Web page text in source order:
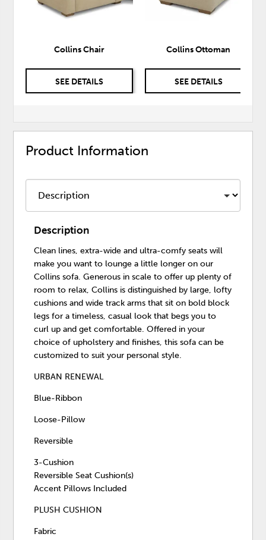
Collins Chair
SEE DETAILS
Collins Ottoman
SEE DETAILS
Product Information
Description
Clean lines, extra-wide and ultra-comfy seats will
make you want to lounge a little longer on our
Collins sofa. Generous in scale to offer up plenty of
room to relax, Collins is distinguished by large, lofty
cushions and wide track arms that sit on bold block
legs for a timeless, casual look that begs you to
curl up and get comfortable. Offered in your
choice of upholstery and finishes, this sofa can be
customized to suit your personal style.
URBAN RENEWAL
Blue-Ribbon
Loose-Pillow
Reversible
3-Cushion
Reversible Seat Cushion(s)
Accent Pillows Included
PLUSH CUSHION
Fabric